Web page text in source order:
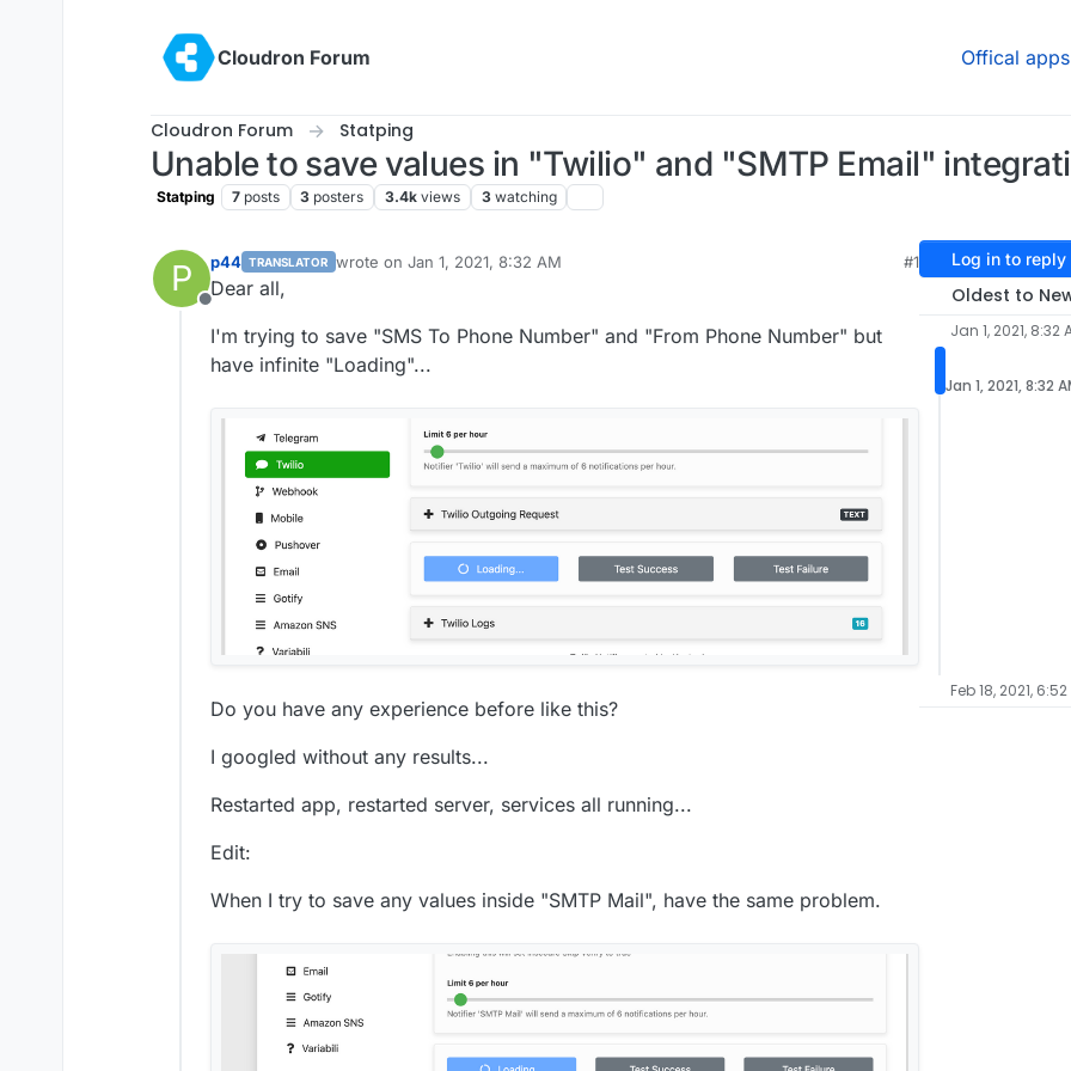
Cloudron Forum
Offical apps
Cloudron Forum Statping
Unable to save values in "Twilio" and "SMTP Email"
Statping 7 posts 3 posters 3.4k views 3 watching
P
Offline
p44 TRANSLATOR wrote on Jan 1, 2021, 8:32 AM
last edited by p44Jan 1, 2021, 8:29 PM
#1
Dear all,
I'm trying to save "SMS To Phone Number" and "From Phone Number" but
have infinite "Loading"...
Do you have any experience before like this?
I googled without any results...
Restarted app, restarted server, services all running...
Edit:
When I try to save any values inside "SMTP Mail", have the same problem.
Log in to reply
Oldest to
Jan 1, 2021, 8:32
Jan 1, 2021, 8:32
Feb 18, 2021, 6:52